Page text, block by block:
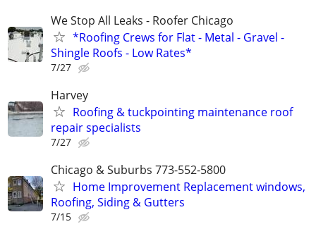
We Stop All Leaks - Roofer Chicago
*Roofing Crews for Flat - Metal - Gravel -
Shingle Roofs - Low Rates*
7/27
Harvey
Roofing & tuckpointing maintenance roof
repair specialists
7/27
Chicago & Suburbs 773-552-5800
Home Improvement Replacement windows,
Roofing, Siding & Gutters
7/15